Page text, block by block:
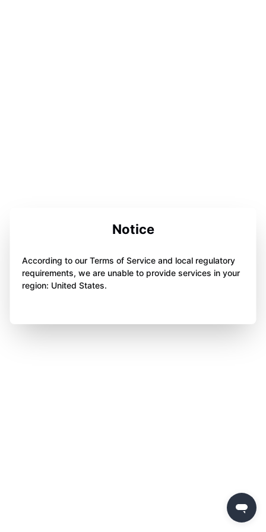
Notice
According to our Terms of Service and local regulatory
requirements, we are unable to provide services in your
region: United States.